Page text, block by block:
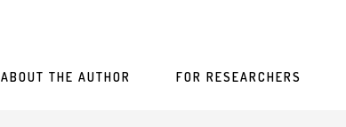
ABOUT THE AUTHOR FOR RESEARCHERS